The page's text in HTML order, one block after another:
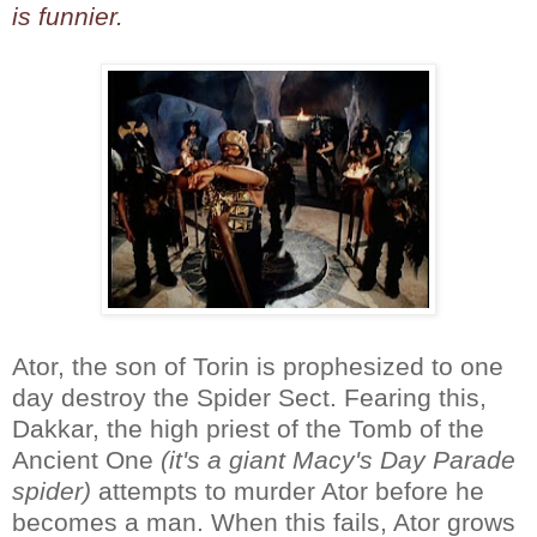
is funnier.
Ator, the son of Torin is prophesized to one
day destroy the Spider Sect. Fearing this,
Dakkar, the high priest of the Tomb of the
Ancient One (it's a giant Macy's Day Parade
spider) attempts to murder Ator before he
becomes a man. When this fails, Ator grows